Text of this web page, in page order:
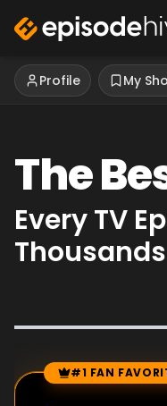
Profile My
The
Every TV
Episode Rankings
#1 FAN